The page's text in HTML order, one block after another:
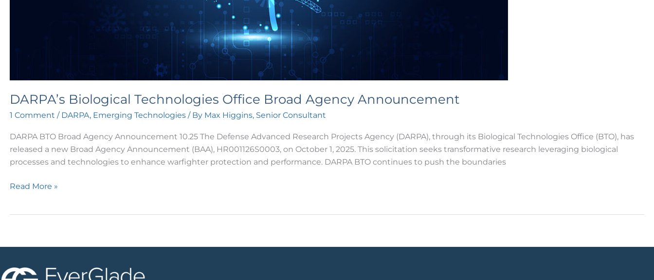
DARPA’s Biological Technologies Office Broad Agency Announcement
1 Comment / DARPA, Emerging Technologies / By Max Higgins, Senior Consultant
DARPA BTO Broad Agency Announcement 10.25 The Defense Advanced Research Projects Agency (DARPA), through its Biological Technologies Office (BTO), has
released a new Broad Agency Announcement (BAA), HR001126S0003, on October 1, 2025. This solicitation seeks transformative research leveraging biological
processes and technologies to enhance warfighter protection and performance. DARPA BTO continues to push the boundaries
Read More »